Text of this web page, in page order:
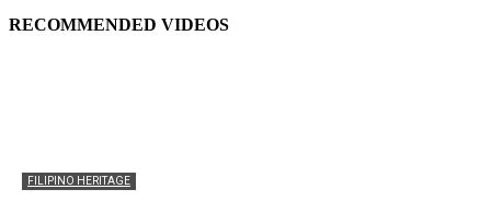
RECOMMENDED VIDEOS
FILIPINO HERITAGE